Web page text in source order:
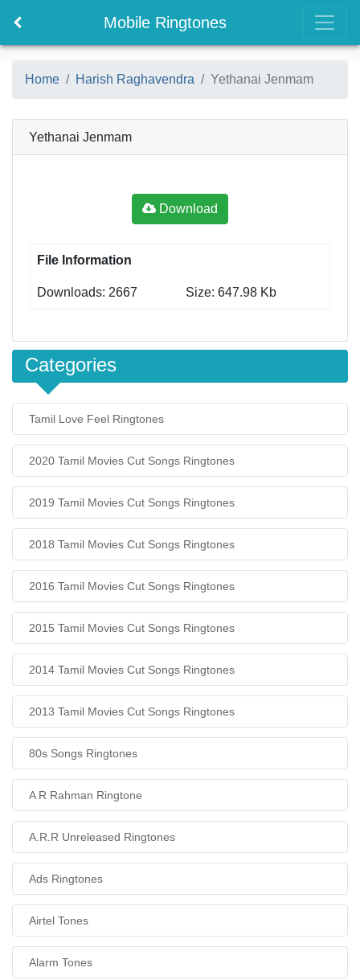
Mobile Ringtones
Home Harish Raghavendra Yethanai Jenmam
Yethanai Jenmam
Download
File Information
Downloads: 2667 Size: 647.98 Kb
Categories
Tamil Love Feel Ringtones
2020 Tamil Movies Cut Songs Ringtones
2019 Tamil Movies Cut Songs Ringtones
2018 Tamil Movies Cut Songs Ringtones
2016 Tamil Movies Cut Songs Ringtones
2015 Tamil Movies Cut Songs Ringtones
2014 Tamil Movies Cut Songs Ringtones
2013 Tamil Movies Cut Songs Ringtones
80s Songs Ringtones
A R Rahman Ringtone
A.R.R Unreleased Ringtones
Ads Ringtones
Airtel Tones
Alarm Tones